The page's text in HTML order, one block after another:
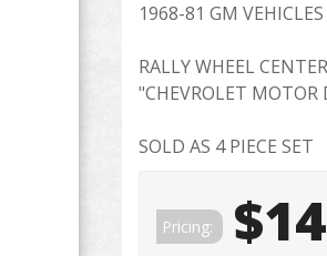
1968-81 GM
RALLY WHEEL
"CHEVROLET MOTOR
SOLD AS 4 PIECE SET
Pricing: